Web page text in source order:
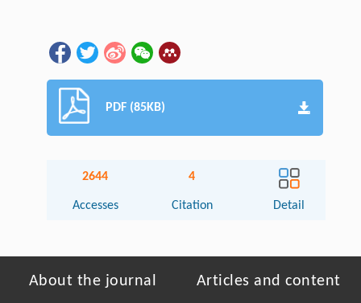
PDF (85KB)
2644
Accesses
4
Citation Detail
About the journal Articles and content